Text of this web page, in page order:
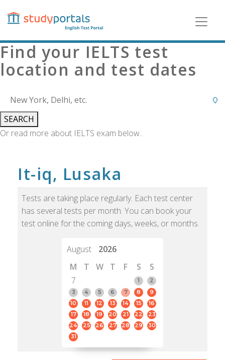
content
Find your IELTS test
location and test dates
SEARCH
Or read more about IELTS exam below..
It-iq, Lusaka
Tests are taking place regularly. Each test center
has several tests per month. You can book your
test online for the coming days, weeks, or months.
August
2026
M
T W T F S
S
7
1
2
3
4 5 6 7 8
9
10
11 12 13 14 15
16
17
18 19 20 21 22
23
24
25 26 27 28 29
30
31